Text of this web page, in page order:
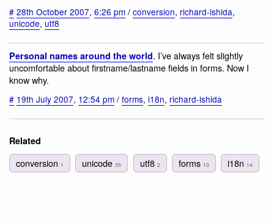
# 28th October 2007, 6:26 pm / conversion, richard-ishida,
unicode, utf8
Personal names around the world. I’ve always felt slightly
uncomfortable about firstname/lastname fields in forms. Now I
know why.
# 19th July 2007, 12:54 pm / forms, i18n, richard-ishida
Related
conversion 1 unicode35 utf8 2 forms 10 i18n 14